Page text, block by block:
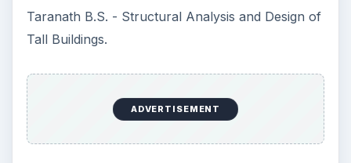
Taranath B.S. - Structural Analysis and Design of
Tall Buildings.
ADVERTISEMENT